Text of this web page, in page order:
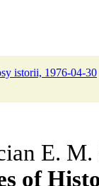
istorii, 1976-04-30
E.
of